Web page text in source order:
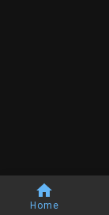
Home